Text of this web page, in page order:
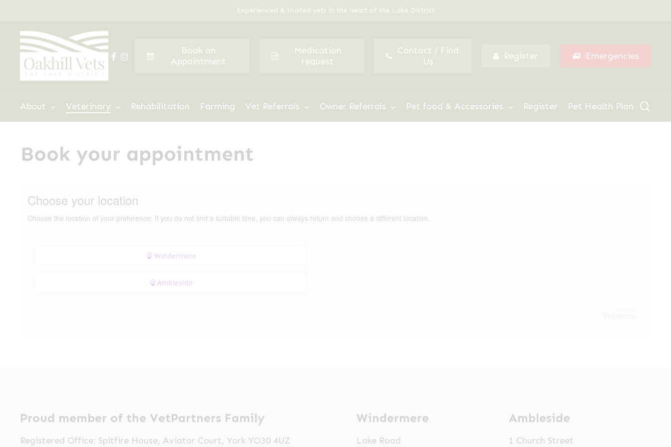
main
content
Experienced & trusted vets in the heart of the Lake District
facebook
instagram
Book an
Appointment
Medication
request
Contact / Find
Us
Register Emergencies
About Veterinary Rehabilitation Farming Vet Referrals Owner Referrals Pet food & Accessories Register Pet Health Plan
Book your appointment
Choose your location
Choose the location of your preference. If you do not find a suitable time, you can always return and choose a different location.
Windermere
Ambleside
Proud member of the VetPartners Family
Registered Office: Spitfire House, Aviator Court, York YO30 4UZ
Windermere
Lake Road
Ambleside
1 Church Street